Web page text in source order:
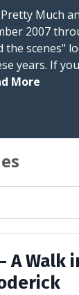
Much
2007
the scenes"
years. If
More
A